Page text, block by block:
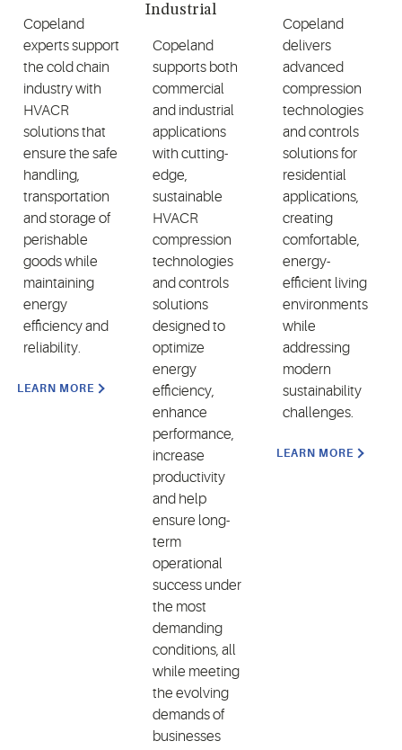
Copeland
experts support
the cold chain
industry with
HVACR
solutions that
ensure the safe
handling,
transportation
and storage of
perishable
goods while
maintaining
energy
efficiency and
reliability.
LEARN MORE
Industrial
Copeland
supports both
commercial
and industrial
applications
with cutting-
edge,
sustainable
HVACR
compression
technologies
and controls
solutions
designed to
optimize
energy
efficiency,
enhance
performance,
increase
productivity
and help
ensure long-
term
operational
success under
the most
demanding
conditions, all
while meeting
the evolving
demands of
businesses
Copeland
delivers
advanced
compression
technologies
and controls
solutions for
residential
applications,
creating
comfortable,
energy-
efficient living
environments
while
addressing
modern
sustainability
challenges.
LEARN MORE